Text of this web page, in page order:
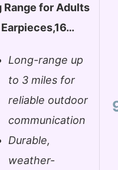
Range for Adults
Long-range up
to 3 miles for
reliable outdoor
communication
Durable,
weather-